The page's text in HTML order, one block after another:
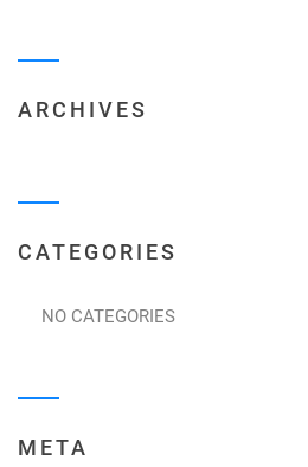
ARCHIVES
CATEGORIES
NO CATEGORIES
META